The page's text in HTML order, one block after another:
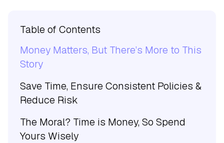
Table of Contents
Money Matters, But There’s More to This
Story
Save Time, Ensure Consistent Policies &
Reduce Risk
The Moral? Time is Money, So Spend
Yours Wisely